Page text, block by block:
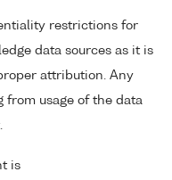
restrictions for
data sources as it is
attribution. Any
from usage of the data
is